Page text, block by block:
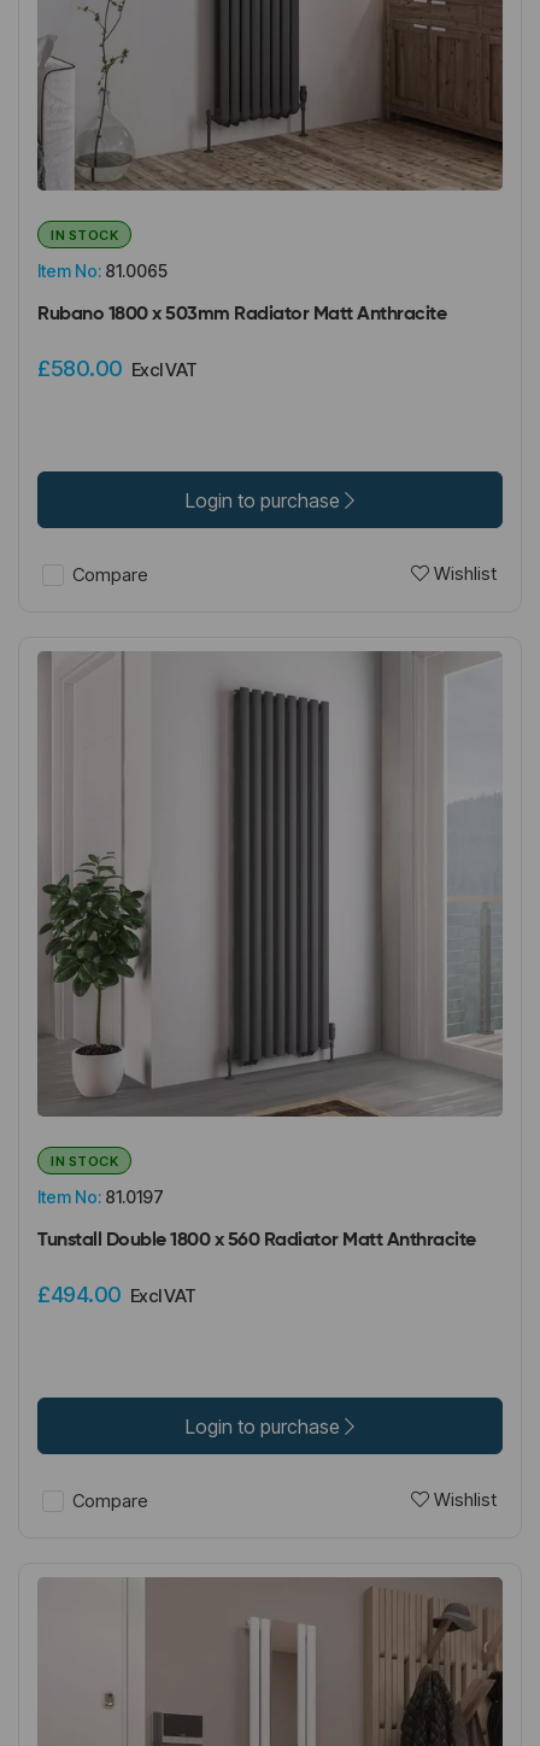
Item No: 81.0065
IN STOCK
Rubano 1800 x 503mm Radiator Matt Anthracite
£580.00 Excl VAT
Login to purchase
Compare Wishlist
Item No: 81.0197
IN STOCK
Tunstall Double 1800 x 560 Radiator Matt Anthracite
£494.00 Excl VAT
Login to purchase
Compare Wishlist